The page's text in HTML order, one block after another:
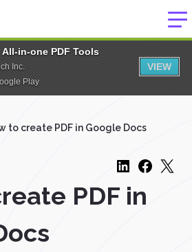
All-in-one PDF Tools
Inc.
Play
VIEW
to create PDF in Google Docs
PDF in